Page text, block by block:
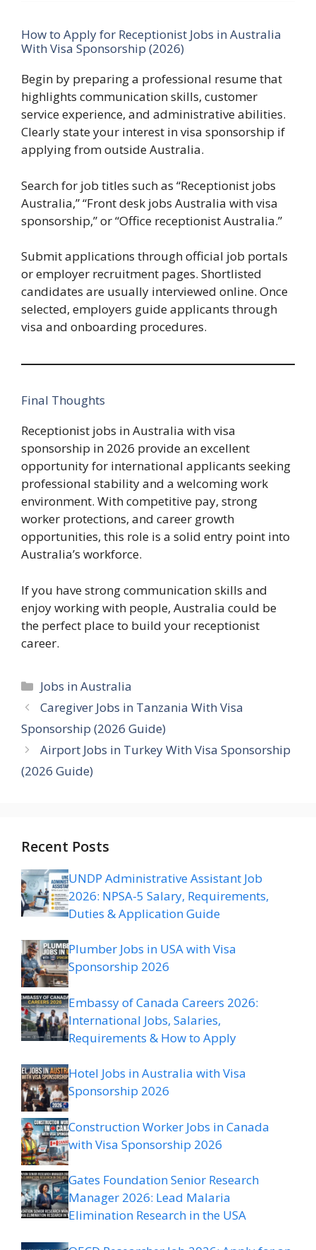
How to Apply for Receptionist Jobs in Australia
With Visa Sponsorship (2026)
Begin by preparing a professional resume that
highlights communication skills, customer
service experience, and administrative abilities.
Clearly state your interest in visa sponsorship if
applying from outside Australia.
Search for job titles such as “Receptionist jobs
Australia,” “Front desk jobs Australia with visa
sponsorship,” or “Office receptionist Australia.”
Submit applications through official job portals
or employer recruitment pages. Shortlisted
candidates are usually interviewed online. Once
selected, employers guide applicants through
visa and onboarding procedures.
Final Thoughts
Receptionist jobs in Australia with visa
sponsorship in 2026 provide an excellent
opportunity for international applicants seeking
professional stability and a welcoming work
environment. With competitive pay, strong
worker protections, and career growth
opportunities, this role is a solid entry point into
Australia’s workforce.
If you have strong communication skills and
enjoy working with people, Australia could be
the perfect place to build your receptionist
career.
Categories
Jobs in Australia
Caregiver Jobs in Tanzania With Visa
Sponsorship (2026 Guide)
Airport Jobs in Turkey With Visa Sponsorship
(2026 Guide)
Recent Posts
UNDP Administrative Assistant Job
2026: NPSA-5 Salary, Requirements,
Duties & Application Guide
Plumber Jobs in USA with Visa
Sponsorship 2026
Embassy of Canada Careers 2026:
International Jobs, Salaries,
Requirements & How to Apply
Hotel Jobs in Australia with Visa
Sponsorship 2026
Construction Worker Jobs in Canada
with Visa Sponsorship 2026
Gates Foundation Senior Research
Manager 2026: Lead Malaria
Elimination Research in the USA